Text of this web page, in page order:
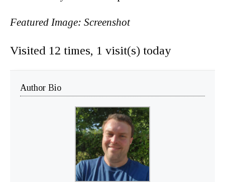
Featured Image: Screenshot
Visited 12 times, 1 visit(s) today
Author Bio